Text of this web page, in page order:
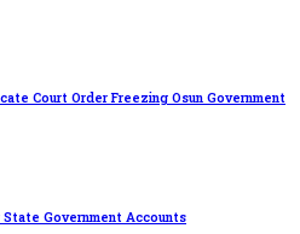
Court Order Freezing Osun Government
Government Accounts